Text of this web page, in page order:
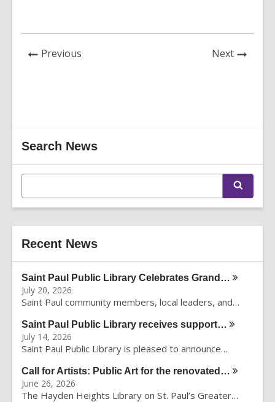
Previous NextNews
Related
Information
Search News
t
r
h
q
e
y
a
c
Recent News
Saint Paul Public Library Celebrates Grand…
July 20, 2026
Saint Paul community members, local leaders, and…
Saint Paul Public Library receives support…
July 14, 2026
Saint Paul Public Library is pleased to announce…
Call for Artists: Public Art for the renovated…
June 26, 2026
The Hayden Heights Library on St. Paul’s Greater…